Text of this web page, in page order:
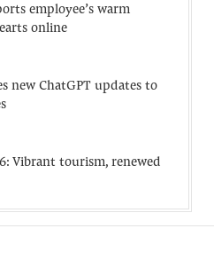
employee’s warm
online
new ChatGPT updates to
Vibrant tourism, renewed